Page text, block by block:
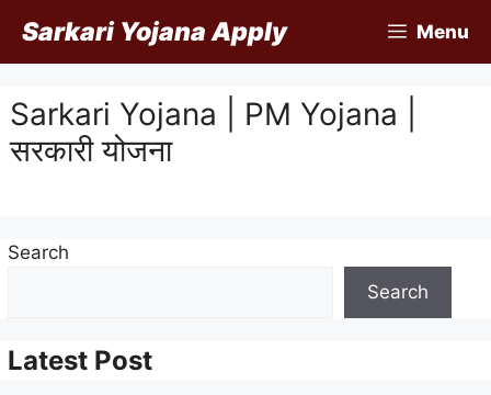
content
Sarkari Yojana Apply Menu
Sarkari Yojana | PM Yojana |
सरकारी योजना
Search
Search
Latest Post